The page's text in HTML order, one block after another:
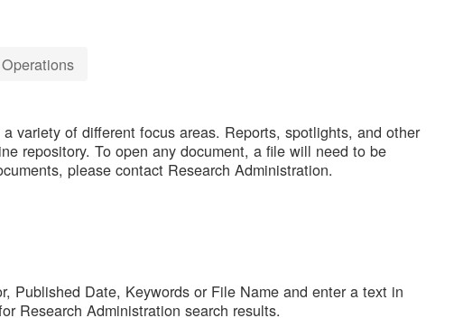
variety of different focus areas. Reports, spotlights, and other
repository. To open any document, a file will need to be
please contact Research Administration.
Published Date, Keywords or File Name and enter a text in
Research Administration search results.